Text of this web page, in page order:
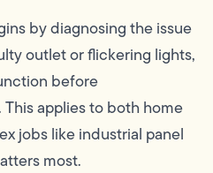
by diagnosing the issue
outlet or flickering lights,
before
applies to both home
jobs like industrial panel
most.